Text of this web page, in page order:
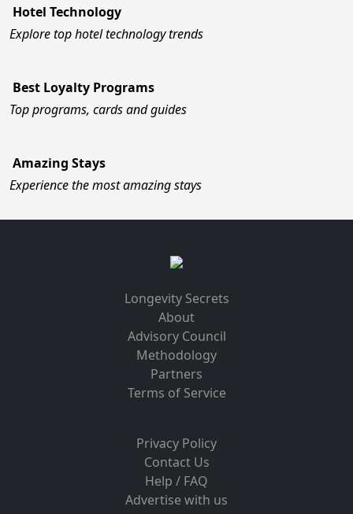
Hotel Technology
Explore top hotel technology trends
Best Loyalty Programs
Top programs, cards and guides
Amazing Stays
Experience the most amazing stays
Longevity Secrets
About
Advisory Council
Methodology
Partners
Terms of Service
Privacy Policy
Contact Us
Help / FAQ
Advertise with us